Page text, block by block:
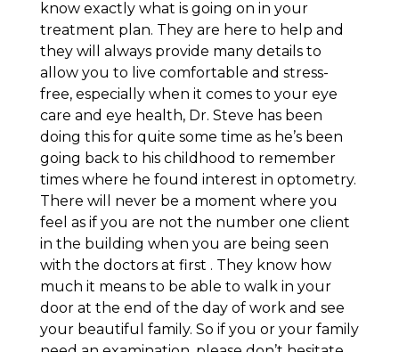
know exactly what is going on in your
treatment plan. They are here to help and
they will always provide many details to
allow you to live comfortable and stress-
free, especially when it comes to your eye
care and eye health, Dr. Steve has been
doing this for quite some time as he’s been
going back to his childhood to remember
times where he found interest in optometry.
There will never be a moment where you
feel as if you are not the number one client
in the building when you are being seen
with the doctors at first . They know how
much it means to be able to walk in your
door at the end of the day of work and see
your beautiful family. So if you or your family